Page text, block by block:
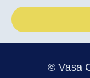
© Vasa